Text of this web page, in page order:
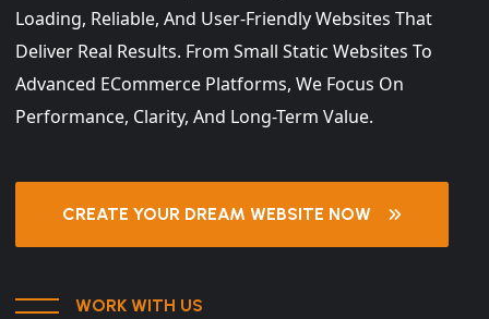
Loading, Reliable, And User-Friendly Websites That
Deliver Real Results. From Small Static Websites To
Advanced ECommerce Platforms, We Focus On
Performance, Clarity, And Long-Term Value.
CREATE YOUR DREAM WEBSITE NOW
WORK WITH US